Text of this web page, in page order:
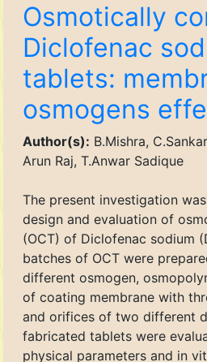
Osmotically
Diclofenac
tablets:
osmogens
Author(s): B.Mishra,
Arun Raj, T.Anwar Sadique
The present investigation
design and evaluation of
(OCT) of Diclofenac sodium
batches of OCT were
different osmogen,
of coating membrane with
and orifices of two different
fabricated tablets were
physical parameters and in